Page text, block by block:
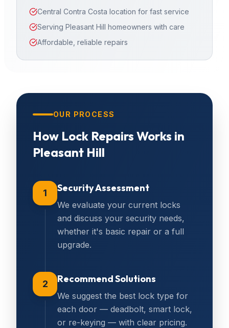
Central Contra Costa location for fast service
Serving Pleasant Hill homeowners with care
Affordable, reliable repairs
OUR PROCESS
How Lock Repairs Works in
Pleasant Hill
1 Security Assessment
We evaluate your current locks
and discuss your security needs,
whether it's basic repair or a full
upgrade.
2 Recommend Solutions
We suggest the best lock type for
each door — deadbolt, smart lock,
or re-keying — with clear pricing.